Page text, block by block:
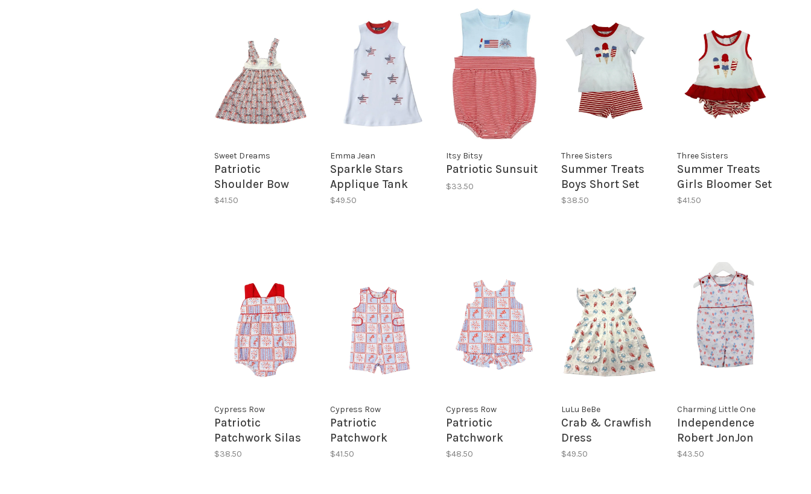
Sweet Dreams
Patriotic
Shoulder Bow
Dress
$41.50
Emma Jean
Sparkle Stars
Applique Tank
Dress
$49.50
Itsy Bitsy
Patriotic Sunsuit
$33.50
Three Sisters
Summer Treats
Boys Short Set
$38.50
Three Sisters
Summer Treats
Girls Bloomer Set
$41.50
Cypress Row
Patriotic
Patchwork Silas
Sunsuit
$38.50
Cypress Row
Patriotic
Patchwork
Jonahs JonJon
$41.50
Cypress Row
Patriotic
Patchwork
Cassidy
$48.50
LuLu BeBe
Crab & Crawfish
Dress
$49.50
Charming Little One
Independence
Robert JonJon
$43.50